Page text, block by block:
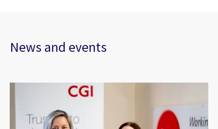
News and events